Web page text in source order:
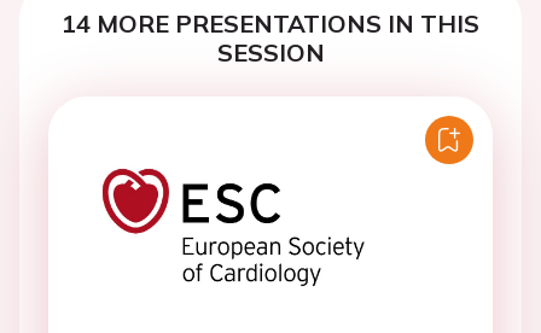
14 MORE PRESENTATIONS IN THIS
SESSION